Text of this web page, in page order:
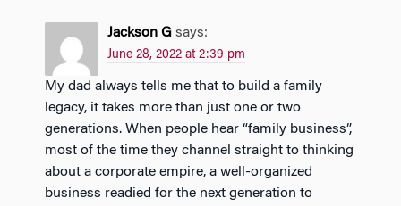
Jackson G says:
June 28, 2022 at 2:39 pm
My dad always tells me that to build a family
legacy, it takes more than just one or two
generations. When people hear “family business”,
most of the time they channel straight to thinking
about a corporate empire, a well-organized
business readied for the next generation to